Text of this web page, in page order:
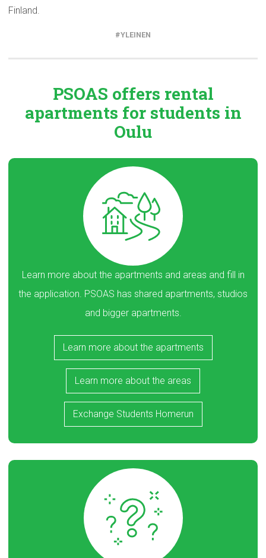
Finland.
YLEINEN
PSOAS offers rental
apartments for students in
Oulu
Learn more about the apartments and areas and fill in
the application. PSOAS has shared apartments, studios
and bigger apartments.
Learn more about the apartments
Learn more about the areas
Exchange Students Homerun